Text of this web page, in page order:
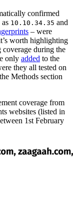
confirmed
10.10.34.35 and
– were
worth highlighting
coverage during the
only added to the
they all tested on
Methods section
coverage from
websites (listed in
1st February